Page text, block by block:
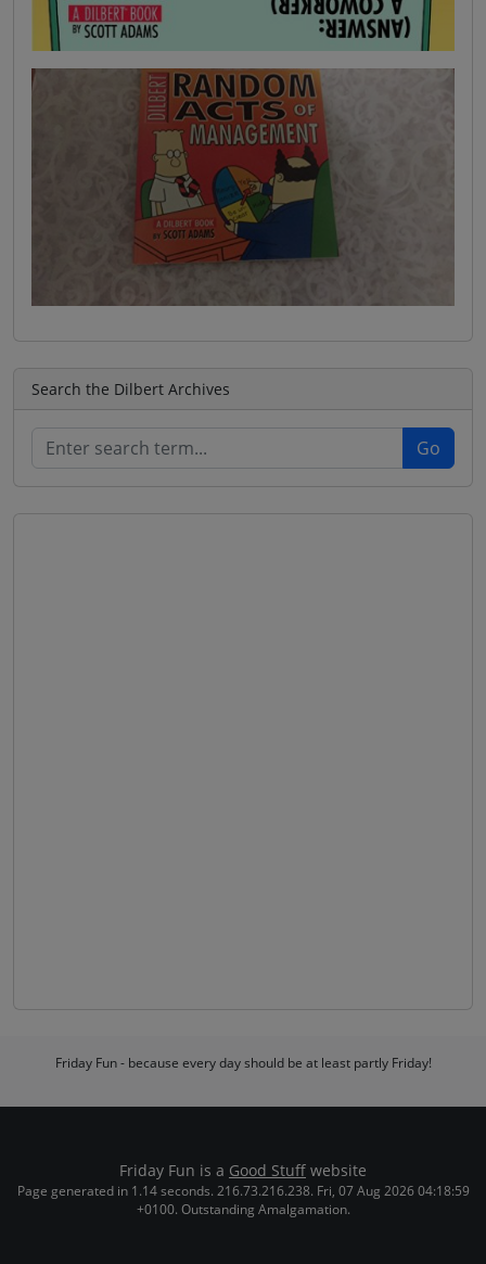
Search the Dilbert Archives
Friday Fun - because every day should be at least partly Friday!
Friday Fun is a Good Stuff website
Page generated in 1.14 seconds. 216.73.216.238. Fri, 07 Aug 2026 04:18:59
+0100. Outstanding Amalgamation.